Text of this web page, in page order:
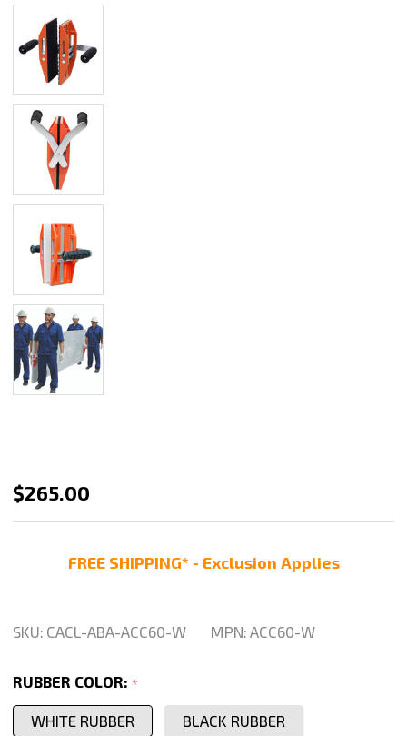
Abaco
Double
Pair
ACC60
$265.00
FREE SHIPPING* - Exclusion Applies
SKU: CACL-ABA-ACC60-W MPN: ACC60-W
RUBBER COLOR: *
WHITE RUBBER
BLACK RUBBER